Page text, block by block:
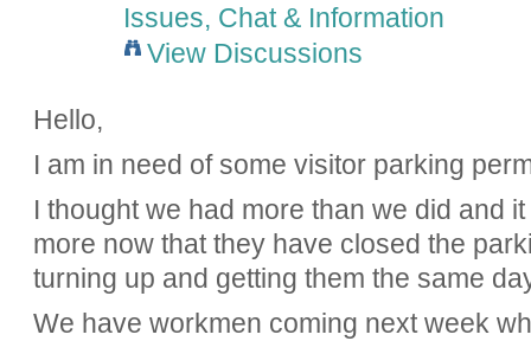
Issues, Chat & Information
View Discussions
Hello,
I am in need of some visitor parking
I thought we had more than we did and
more now that they have closed the
turning up and getting them the same
We have workmen coming next week